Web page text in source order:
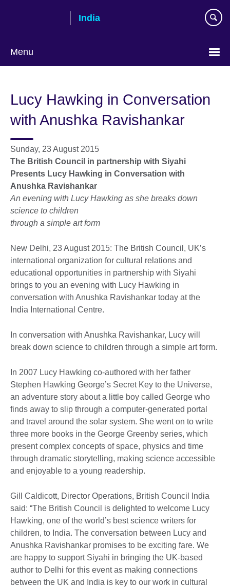
India
Menu
Lucy Hawking in Conversation
with Anushka Ravishankar
Sunday, 23 August 2015
The British Council in partnership with Siyahi
Presents Lucy Hawking in Conversation with
Anushka Ravishankar
An evening with Lucy Hawking as she breaks down
science to children
through a simple art form
New Delhi, 23 August 2015: The British Council, UK’s
international organization for cultural relations and
educational opportunities in partnership with Siyahi
brings to you an evening with Lucy Hawking in
conversation with Anushka Ravishankar today at the
India International Centre.
In conversation with Anushka Ravishankar, Lucy will
break down science to children through a simple art form.
In 2007 Lucy Hawking co-authored with her father
Stephen Hawking George’s Secret Key to the Universe,
an adventure story about a little boy called George who
finds away to slip through a computer-generated portal
and travel around the solar system. She went on to write
three more books in the George Greenby series, which
present complex concepts of space, physics and time
through dramatic storytelling, making science accessible
and enjoyable to a young readership.
Gill Caldicott, Director Operations, British Council India
said: “The British Council is delighted to welcome Lucy
Hawking, one of the world’s best science writers for
children, to India. The conversation between Lucy and
Anushka Ravishankar promises to be exciting fare. We
are happy to support Siyahi in bringing the UK-based
author to Delhi for this event as making connections
between the UK and India is key to our work in cultural